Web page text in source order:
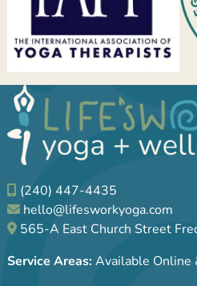
(240) 447-4435
hello@lifesworkyoga.com
565-A East Church Street
Service Areas:Available Online